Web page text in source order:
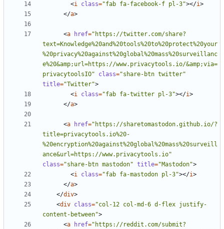
<i class="fab fa-facebook-f pl-3"></i>
</a>
<a href="https://twitter.com/share?
text=Knowledge%20and%20tools%20to%20protect%20your
%20privacy%20against%20global%20mass%20surveillanc
e%20&amp;url=https://www.privacytools.io/&amp;via=
privacytoolsIO"
class="share-btn twitter"
title="Twitter">
<i class="fab fa-twitter pl-3"></i>
</a>
<a href="https://sharetomastodon.github.io/?
title=privacytools.io%20-
%20encryption%20against%20global%20mass%20surveill
ance&url=https://www.privacytools.io"
class="share-btn mastodon" title="Mastodon">
<i class="fab fa-mastodon pl-3"></i>
</a>
</div>
<div class="col-12 col-md-6 d-flex justify-
content-between">
<a href="https://reddit.com/submit?